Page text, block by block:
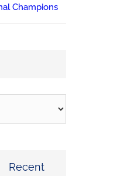
Champions
Recent